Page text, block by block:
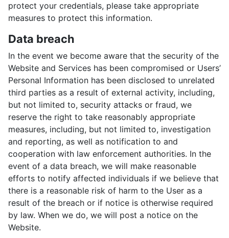
protect your credentials, please take appropriate
measures to protect this information.
Data breach
In the event we become aware that the security of the
Website and Services has been compromised or Users’
Personal Information has been disclosed to unrelated
third parties as a result of external activity, including,
but not limited to, security attacks or fraud, we
reserve the right to take reasonably appropriate
measures, including, but not limited to, investigation
and reporting, as well as notification to and
cooperation with law enforcement authorities. In the
event of a data breach, we will make reasonable
efforts to notify affected individuals if we believe that
there is a reasonable risk of harm to the User as a
result of the breach or if notice is otherwise required
by law. When we do, we will post a notice on the
Website.